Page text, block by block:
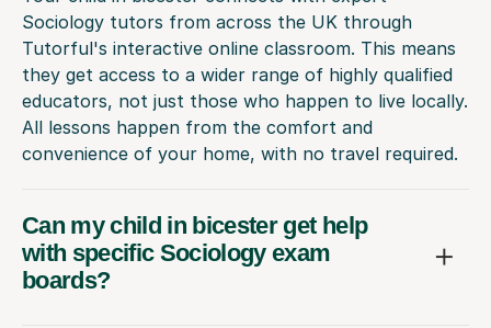
Sociology tutors from across the UK through
Tutorful's interactive online classroom. This means
they get access to a wider range of highly qualified
educators, not just those who happen to live locally.
All lessons happen from the comfort and
convenience of your home, with no travel required.
Can my child in bicester get help
with specific Sociology exam
boards?